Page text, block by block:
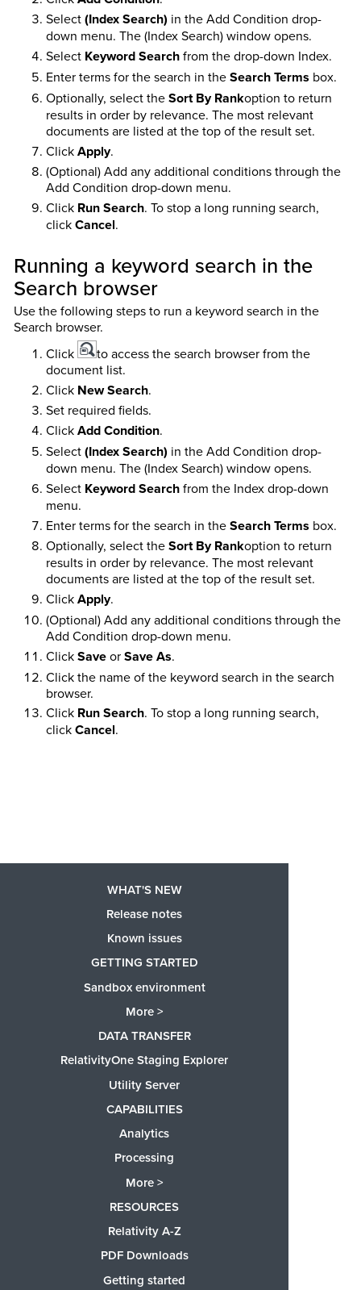
Select(Index Search) in the Add Condition drop-
down menu. The (Index Search) window opens.
Select Keyword Searchfrom the drop-down Index.
Enter terms for the search in theSearch Terms box.
Optionally, select theSort By Rankoption to return
results in order by relevance. The most relevant
documents are listed at the top of the result set.
ClickApply.
(Optional) Add any additional conditions through the
Add Condition drop-down menu.
Click Run Search. To stop a long running search,
clickCancel.
Running a keyword search in the
Search browser
Use the following steps to run a keyword search in the
Search browser.
Click
to access the search browser from the
document list.
Click New Search.
Set required fields.
ClickAdd Condition.
Select(Index Search) in the Add Condition drop-
down menu. The (Index Search) window opens.
Select Keyword Searchfrom the Index drop-down
menu.
Enter terms for the search in theSearch Terms box.
Optionally, select theSort By Rankoption to return
results in order by relevance. The most relevant
documents are listed at the top of the result set.
ClickApply.
(Optional) Add any additional conditions through the
Add Condition drop-down menu.
ClickSaveorSave As.
Click the name of the keyword search in the search
browser.
Click Run Search. To stop a long running search,
clickCancel.
WHAT'S NEW
Release notes
Known issues
GETTING STARTED
Sandbox environment
More >
DATA TRANSFER
RelativityOne Staging Explorer
Utility Server
CAPABILITIES
Analytics
Processing
More >
RESOURCES
Relativity A-Z
PDF Downloads
Getting started